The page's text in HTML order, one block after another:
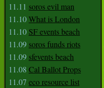
11.11 soros evil man
11.10What is London
11.10 SF events beach
11.09 soros funds riots
11.09 sfevents beach
11.08 Cal Ballot Props
11.07 eco resource list